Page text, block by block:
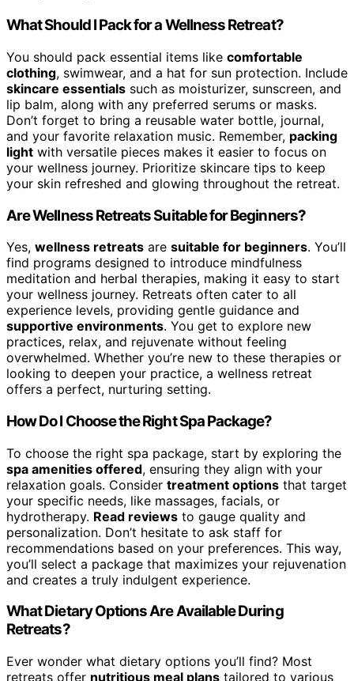
What Should I Pack for a Wellness Retreat?
You should pack essential items like comfortable
clothing, swimwear, and a hat for sun protection. Include
skincare essentials such as moisturizer, sunscreen, and
lip balm, along with any preferred serums or masks.
Don’t forget to bring a reusable water bottle, journal,
and your favorite relaxation music. Remember, packing
light with versatile pieces makes it easier to focus on
your wellness journey. Prioritize skincare tips to keep
your skin refreshed and glowing throughout the retreat.
Are Wellness Retreats Suitable for Beginners?
Yes, wellness retreats are suitable for beginners. You’ll
find programs designed to introduce mindfulness
meditation and herbal therapies, making it easy to start
your wellness journey. Retreats often cater to all
experience levels, providing gentle guidance and
supportive environments. You get to explore new
practices, relax, and rejuvenate without feeling
overwhelmed. Whether you’re new to these therapies or
looking to deepen your practice, a wellness retreat
offers a perfect, nurturing setting.
How Do I Choose the Right Spa Package?
To choose the right spa package, start by exploring the
spa amenities offered, ensuring they align with your
relaxation goals. Consider treatment options that target
your specific needs, like massages, facials, or
hydrotherapy. Read reviews to gauge quality and
personalization. Don’t hesitate to ask staff for
recommendations based on your preferences. This way,
you’ll select a package that maximizes your rejuvenation
and creates a truly indulgent experience.
What Dietary Options Are Available During
Retreats?
Ever wonder what dietary options you’ll find? Most
retreats offer nutritious meal plans tailored to various